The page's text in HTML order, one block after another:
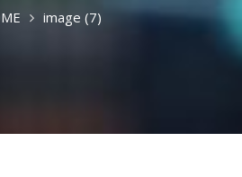
image (7)